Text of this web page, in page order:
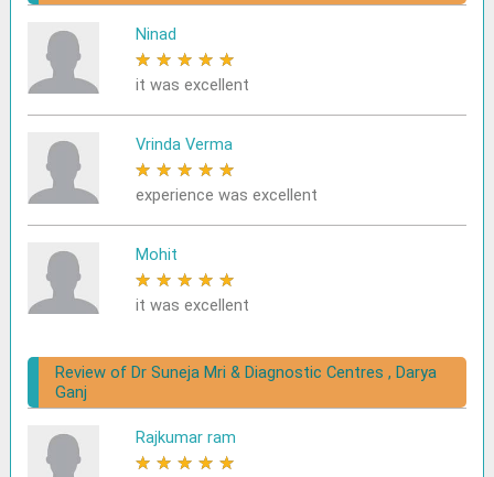
Ninad
★ ★ ★ ★ ★
it was excellent
Vrinda Verma
★ ★ ★ ★ ★
experience was excellent
Mohit
★ ★ ★ ★ ★
it was excellent
Review of Dr Suneja Mri & Diagnostic Centres , Darya
Ganj
Rajkumar ram
★ ★ ★ ★ ★